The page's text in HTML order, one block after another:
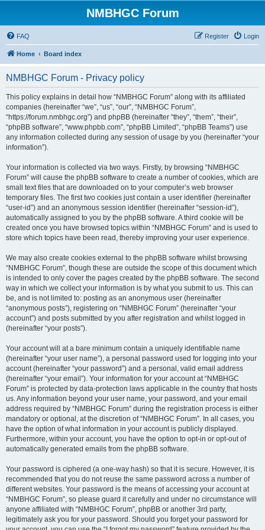
NMBHGC Forum
FAQ Login
Register
Home Board index
NMBHGC Forum - Privacy policy
This policy explains in detail how “NMBHGC Forum” along with its affiliated
companies (hereinafter “we”, “us”, “our”, “NMBHGC Forum”,
“https://forum.nmbhgc.org”) and phpBB (hereinafter “they”, “them”, “their”,
“phpBB software”, “www.phpbb.com”, “phpBB Limited”, “phpBB Teams”) use
any information collected during any session of usage by you (hereinafter “your
information”).
Your information is collected via two ways. Firstly, by browsing “NMBHGC
Forum” will cause the phpBB software to create a number of cookies, which are
small text files that are downloaded on to your computer’s web browser
temporary files. The first two cookies just contain a user identifier (hereinafter
“user-id”) and an anonymous session identifier (hereinafter “session-id”),
automatically assigned to you by the phpBB software. A third cookie will be
created once you have browsed topics within “NMBHGC Forum” and is used to
store which topics have been read, thereby improving your user experience.
We may also create cookies external to the phpBB software whilst browsing
“NMBHGC Forum”, though these are outside the scope of this document which
is intended to only cover the pages created by the phpBB software. The second
way in which we collect your information is by what you submit to us. This can
be, and is not limited to: posting as an anonymous user (hereinafter
“anonymous posts”), registering on “NMBHGC Forum” (hereinafter “your
account”) and posts submitted by you after registration and whilst logged in
(hereinafter “your posts”).
Your account will at a bare minimum contain a uniquely identifiable name
(hereinafter “your user name”), a personal password used for logging into your
account (hereinafter “your password”) and a personal, valid email address
(hereinafter “your email”). Your information for your account at “NMBHGC
Forum” is protected by data-protection laws applicable in the country that hosts
us. Any information beyond your user name, your password, and your email
address required by “NMBHGC Forum” during the registration process is either
mandatory or optional, at the discretion of “NMBHGC Forum”. In all cases, you
have the option of what information in your account is publicly displayed.
Furthermore, within your account, you have the option to opt-in or opt-out of
automatically generated emails from the phpBB software.
Your password is ciphered (a one-way hash) so that it is secure. However, it is
recommended that you do not reuse the same password across a number of
different websites. Your password is the means of accessing your account at
“NMBHGC Forum”, so please guard it carefully and under no circumstance will
anyone affiliated with “NMBHGC Forum”, phpBB or another 3rd party,
legitimately ask you for your password. Should you forget your password for